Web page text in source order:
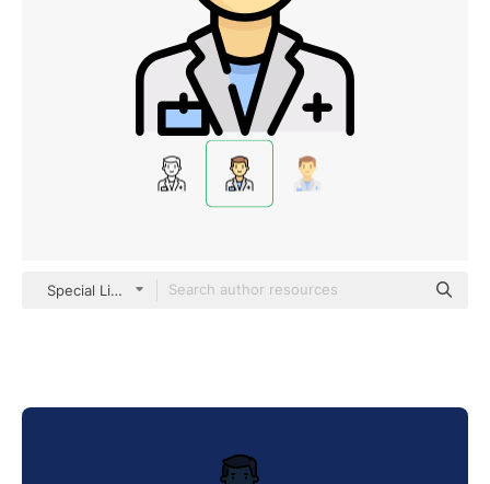
Special Lineal color